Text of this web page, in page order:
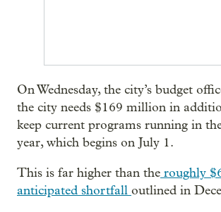
On Wednesday, the city’s budget
the city needs $169 million in
keep current programs running in
year, which begins on July 1.
This is far higher than the roughly
anticipated shortfall outlined in